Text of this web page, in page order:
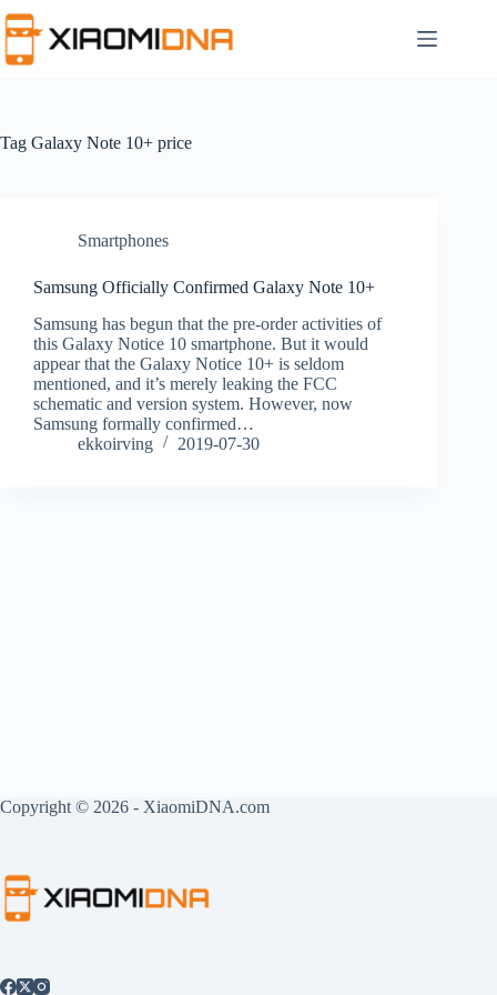
to
content
Tag Galaxy Note 10+ price
Smartphones
Samsung Officially Confirmed Galaxy Note 10+
Samsung has begun that the pre-order activities of
this Galaxy Notice 10 smartphone. But it would
appear that the Galaxy Notice 10+ is seldom
mentioned, and it’s merely leaking the FCC
schematic and version system. However, now
Samsung formally confirmed…
ekkoirving
2019-07-30
Copyright © 2026 - XiaomiDNA.com